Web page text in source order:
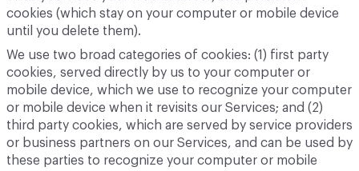
cookies (which stay on your computer or mobile device
until you delete them).
We use two broad categories of cookies: (1) first party
cookies, served directly by us to your computer or
mobile device, which we use to recognize your computer
or mobile device when it revisits our Services; and (2)
third party cookies, which are served by service providers
or business partners on our Services, and can be used by
these parties to recognize your computer or mobile